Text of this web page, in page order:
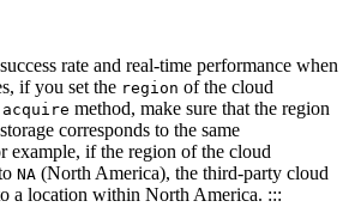
rate and real-time performance when
if you set the region of the cloud
acquire method, make sure that the region
corresponds to the same
example, if the region of the cloud
NA (North America), the third-party cloud
a location within North America. :::